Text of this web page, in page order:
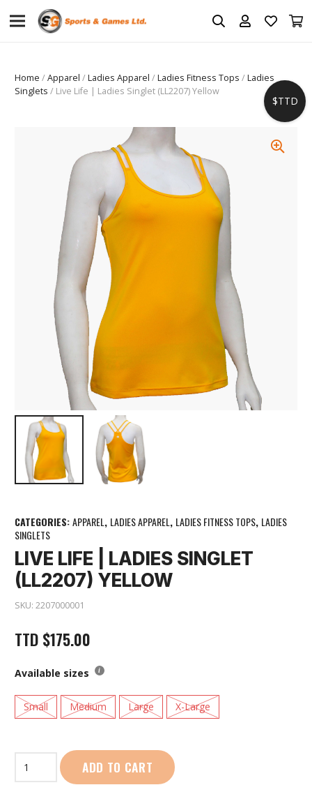
Home /Apparel /Ladies Apparel /Ladies Fitness Tops /Ladies
Singlets / Live Life | Ladies Singlet (LL2207) Yellow
CATEGORIES:APPAREL, LADIES APPAREL, LADIES FITNESS TOPS, LADIES
SINGLETS
LIVE LIFE | LADIES SINGLET
(LL2207) YELLOW
SKU: 2207000001
TTD $175.00
Available sizes
Small Medium Large X-Large
Life
ADD TO CART
$TTD